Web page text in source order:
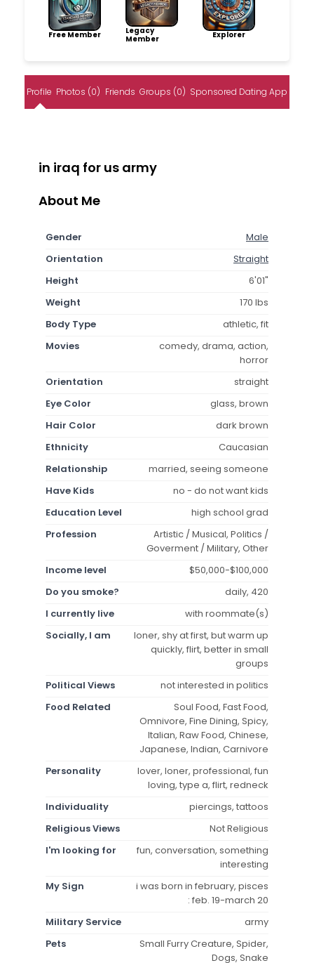
Free Member
Legacy
Member
Explorer
Profile Photos (0) Friends Groups (0) Sponsored Dating App
in iraq for us army
About Me
Gender
Male
Orientation
Straight
Height
6'01"
Weight
170 lbs
Body Type
athletic, fit
Movies
comedy, drama, action,
horror
Orientation
straight
Eye Color
glass, brown
Hair Color
dark brown
Ethnicity
Caucasian
Relationship
married, seeing someone
Have Kids
no - do not want kids
Education Level
high school grad
Profession
Artistic / Musical, Politics /
Goverment / Military, Other
Income level
$50,000-$100,000
Do you smoke?
daily, 420
I currently live
with roommate(s)
Socially, I am
loner, shy at first, but warm up
quickly, flirt, better in small
groups
Political Views
not interested in politics
Food Related
Soul Food, Fast Food,
Omnivore, Fine Dining, Spicy,
Italian, Raw Food, Chinese,
Japanese, Indian, Carnivore
Personality
lover, loner, professional, fun
loving, type a, flirt, redneck
Individuality
piercings, tattoos
Religious Views
Not Religious
I'm looking for
fun, conversation, something
interesting
My Sign
i was born in february, pisces
: feb. 19-march 20
Military Service
army
Pets
Small Furry Creature, Spider,
Dogs, Snake